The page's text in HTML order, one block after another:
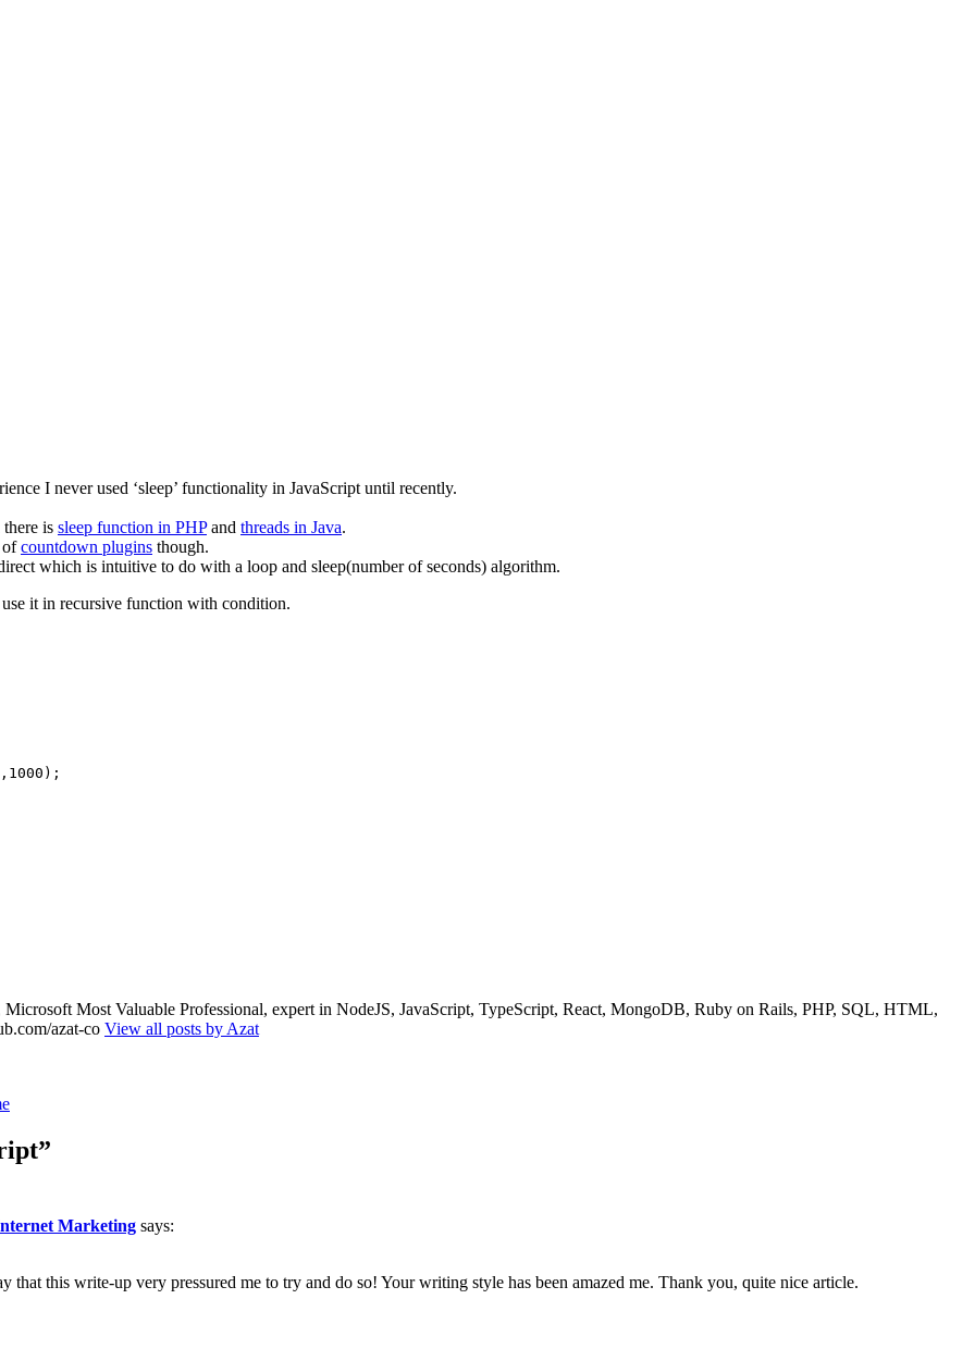
I never used ‘sleep’ functionality in JavaScript until recently.
is sleep function in PHPand threads in Java.
ofcountdown plugins though.
which is intuitive to do with a loop and sleep(number of seconds) algorithm.
it in recursive function with condition.
Most Valuable Professional, expert in NodeJS, JavaScript, TypeScript, React, MongoDB, Ruby on Rails, PHP, SQL, HTML,
azat-co View all posts by Azat
Marketing says:
this write-up very pressured me to try and do so! Your writing style has been amazed me. Thank you, quite nice article.